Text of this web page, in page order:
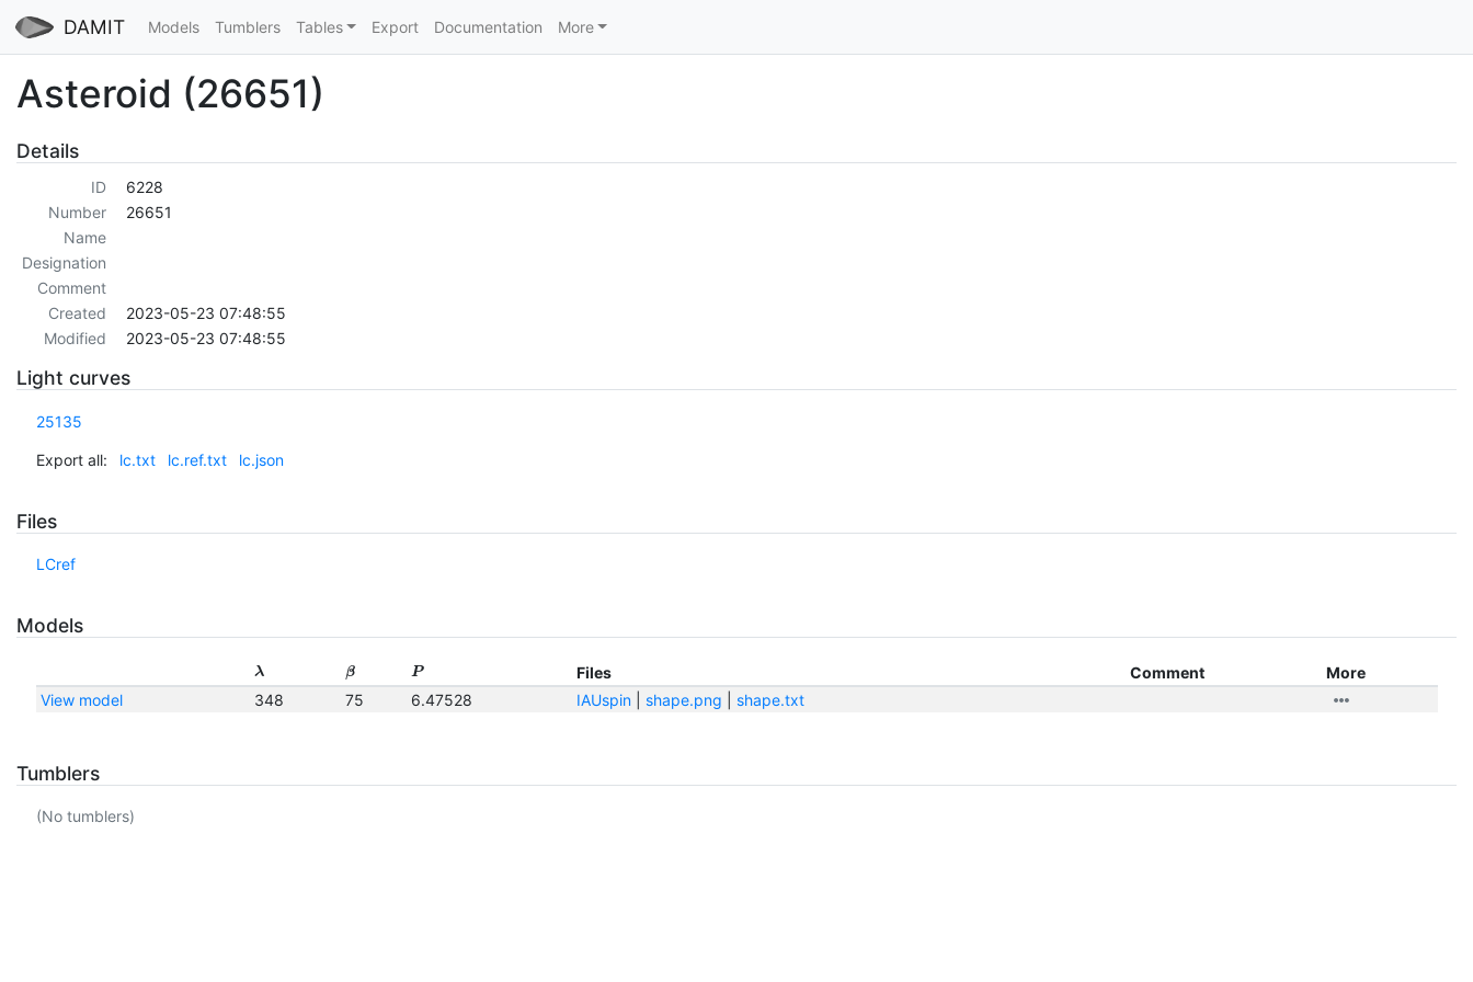
DAMIT Models Tumblers Tables Export Documentation More
Asteroid (26651)
Details
ID
6228
Number
26651
Name
Designation
Comment
Created
2023-05-23 07:48:55
Modified
2023-05-23 07:48:55
Light curves
25135
Export all: lc.txt lc.ref.txt lc.json
Files
LCref
Models
λ β P Files Comment
More
View model
348 75 6.47528 IAUspin| shape.png shape.txt
Tumblers
(No tumblers)